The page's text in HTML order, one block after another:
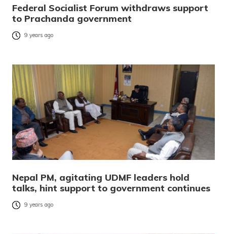
Federal Socialist Forum withdraws support
to Prachanda government
9 years ago
Nepal PM, agitating UDMF leaders hold
talks, hint support to government continues
9 years ago